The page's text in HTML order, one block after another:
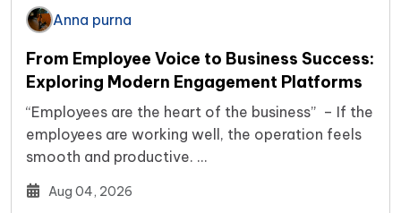
Anna purna
From Employee Voice to Business Success:
Exploring Modern Engagement Platforms
“Employees are the heart of the business” – If the
employees are working well, the operation feels
smooth and productive. …
Aug 04, 2026